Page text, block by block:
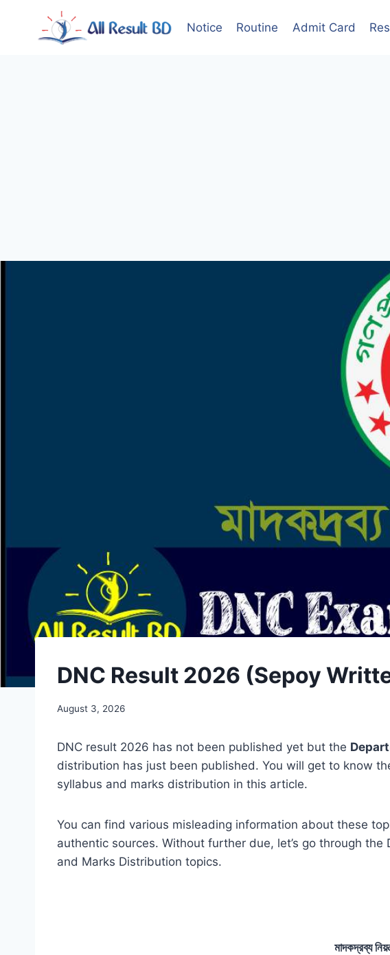
Notice Routine Admit Card
DNC Result 2026 (Sepoy
August 3, 2026
DNC result 2026 has not been published yet but the
distribution has just been published. You will get to know
syllabus and marks distribution in this article.
You can find various misleading information about these
authentic sources. Without further due, let’s go through
and Marks Distribution topics.
মাদকদ্রব্য